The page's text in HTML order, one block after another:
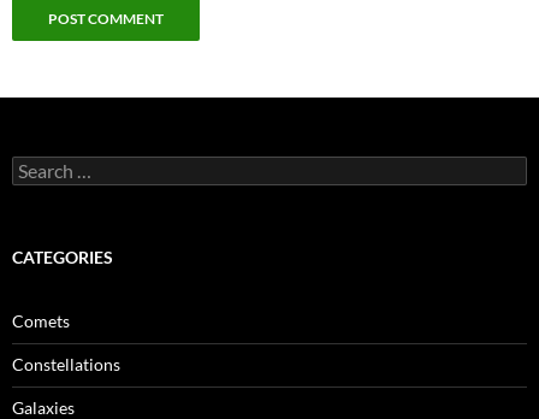
Search
for:
CATEGORIES
Comets
Constellations
Galaxies